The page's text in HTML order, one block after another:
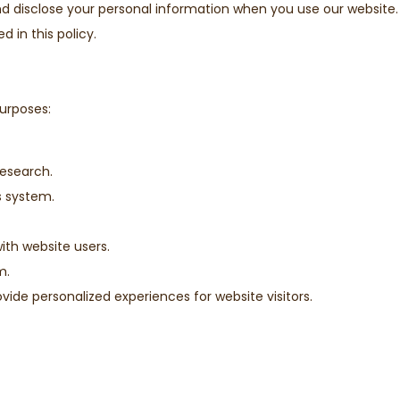
disclose your personal information when you use our
in this policy.
system.
website users.
personalized experiences for website visitors.